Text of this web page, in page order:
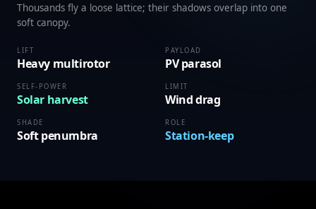
Thousands fly a loose lattice; their shadows overlap into one
soft canopy.
LIFT
Heavy multirotor
PAYLOAD
PV parasol
SELF-POWER
Solar harvest
LIMIT
Wind drag
SHADE
Soft penumbra
ROLE
Station-keep